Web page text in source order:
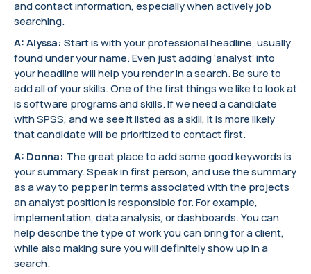
and contact information, especially when actively job
searching.
A: Alyssa: Start is with your professional headline, usually
found under your name. Even just adding ‘analyst’ into
your headline will help you render in a search. Be sure to
add all of your skills. One of the first things we like to look at
is software programs and skills. If we need a candidate
with SPSS, and we see it listed as a skill, it is more likely
that candidate will be prioritized to contact first.
A: Donna: The great place to add some good keywords is
your summary. Speak in first person, and use the summary
as a way to pepper in terms associated with the projects
an analyst position is responsible for. For example,
implementation, data analysis, or dashboards. You can
help describe the type of work you can bring for a client,
while also making sure you will definitely show up in a
search.